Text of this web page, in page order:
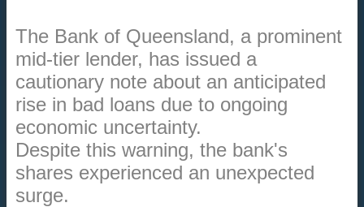
The Bank of Queensland, a prominent
mid-tier lender, has issued a
cautionary note about an anticipated
rise in bad loans due to ongoing
economic uncertainty.
Despite this warning, the bank's
shares experienced an unexpected
surge.